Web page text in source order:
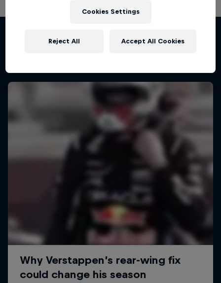
Cookies Settings
Reject All Accept All Cookies